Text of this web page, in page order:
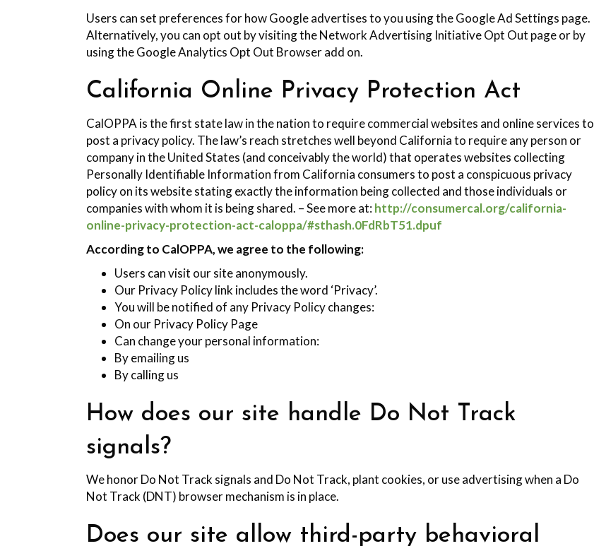
Users can set preferences for how Google advertises to you using the Google Ad Settings page.
Alternatively, you can opt out by visiting the Network Advertising Initiative Opt Out page or by
using the Google Analytics Opt Out Browser add on.
California Online Privacy Protection Act
CalOPPA is the first state law in the nation to require commercial websites and online services to
post a privacy policy. The law’s reach stretches well beyond California to require any person or
company in the United States (and conceivably the world) that operates websites collecting
Personally Identifiable Information from California consumers to post a conspicuous privacy
policy on its website stating exactly the information being collected and those individuals or
companies with whom it is being shared. – See more at:http://consumercal.org/california-
online-privacy-protection-act-caloppa/#sthash.0FdRbT51.dpuf
According to CalOPPA, we agree to the following:
Users can visit our site anonymously.
Our Privacy Policy link includes the word ‘Privacy’.
You will be notified of any Privacy Policy changes:
On our Privacy Policy Page
Can change your personal information:
By emailing us
By calling us
How does our site handle Do Not Track
signals?
We honor Do Not Track signals and Do Not Track, plant cookies, or use advertising when a Do
Not Track (DNT) browser mechanism is in place.
Does our site allow third-party behavioral